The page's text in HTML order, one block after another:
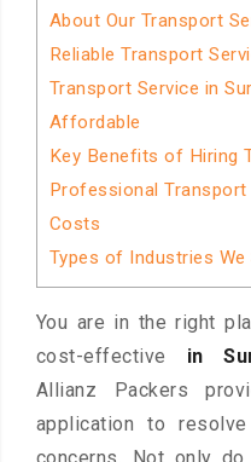
About Our Transport
Reliable Transport
Transport Service in
Affordable
Key Benefits of Hiring
Professional
Costs
Types of Industries We
You are in the right
cost-effective in
Allianz Packers
application to